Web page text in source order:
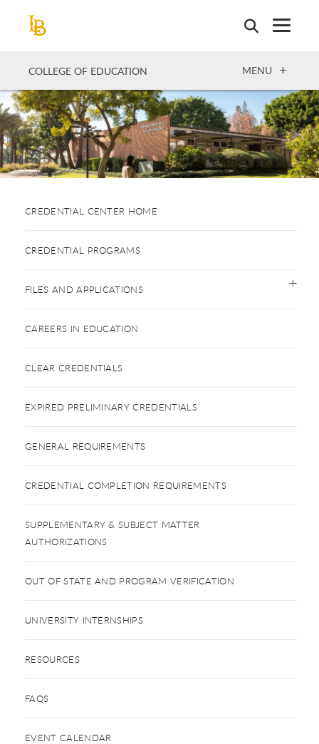
COLLEGE OF EDUCATION OPEN
MENU
CREDENTIAL CENTER HOME
CREDENTIAL PROGRAMS
FILES AND APPLICATIONS
CAREERS IN EDUCATION
CLEAR CREDENTIALS
EXPIRED PRELIMINARY CREDENTIALS
GENERAL REQUIREMENTS
CREDENTIAL COMPLETION REQUIREMENTS
SUPPLEMENTARY & SUBJECT MATTER
AUTHORIZATIONS
OUT OF STATE AND PROGRAM VERIFICATION
UNIVERSITY INTERNSHIPS
RESOURCES
FAQS
EVENT CALENDAR